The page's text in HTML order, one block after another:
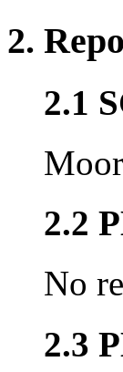
2.
2.1
2.2
No
2.3